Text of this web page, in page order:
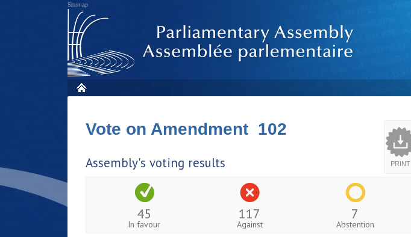
Sitemap
PRINT
Vote on Amendment 102
Assembly's voting results
45
In favour
117
Against
7
Abstention